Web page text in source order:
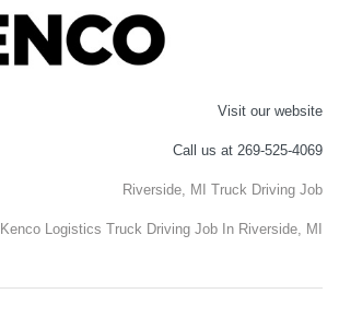
Visit our website
Call us at 269-525-4069
Riverside, MI Truck Driving Job
Kenco Logistics Truck Driving Job In Riverside, MI